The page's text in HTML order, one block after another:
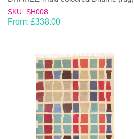
SKU: SH008
From: £338.00